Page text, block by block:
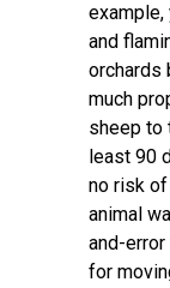
and
orchards
much
sheep to
least 90
no risk
animal
and-
for